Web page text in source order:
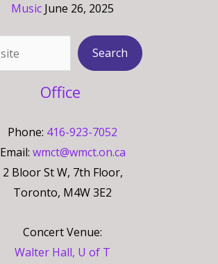
Music June 26, 2025
Search
Search
Office
Phone: 416-923-7052
Email: wmct@wmct.on.ca
2 Bloor St W, 7th Floor,
Toronto, M4W 3E2
Concert Venue:
Walter Hall, U of T